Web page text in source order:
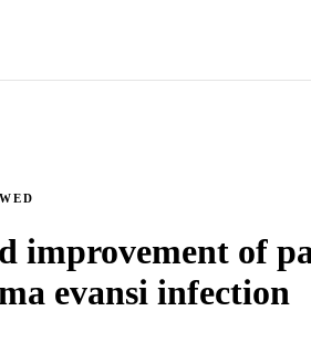
improvement of
evansi infection